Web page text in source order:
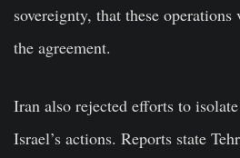
sovereignty, that these
the agreement.
Iran also rejected efforts to
Israel’s actions. Reports state